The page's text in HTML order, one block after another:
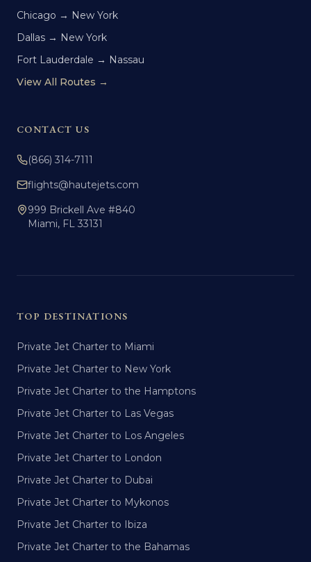
Chicago → New York
Dallas → New York
Fort Lauderdale → Nassau
View All Routes →
CONTACT US
(866) 314-7111
flights@hautejets.com
999 Brickell Ave #840
Miami, FL 33131
TOP DESTINATIONS
Private Jet Charter to Miami
Private Jet Charter to New York
Private Jet Charter to the Hamptons
Private Jet Charter to Las Vegas
Private Jet Charter to Los Angeles
Private Jet Charter to London
Private Jet Charter to Dubai
Private Jet Charter to Mykonos
Private Jet Charter to Ibiza
Private Jet Charter to the Bahamas